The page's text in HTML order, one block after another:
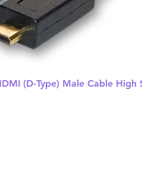
(D-Type) Male Cable High